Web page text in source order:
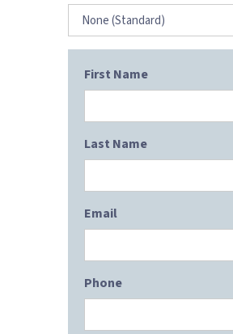
First Name
Last Name
Email
Phone